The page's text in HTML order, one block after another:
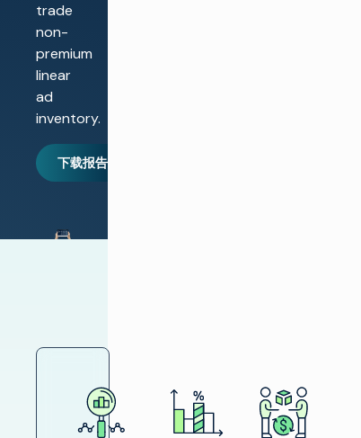
trade
non-
premium
linear
ad
inventory.
下载报告